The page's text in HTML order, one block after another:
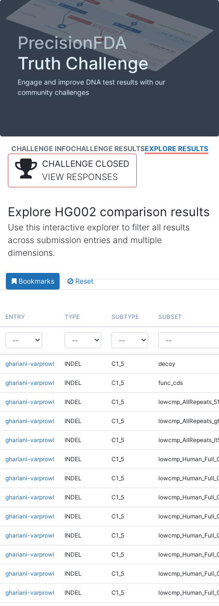
PrecisionFDA
Truth Challenge
Engage and improve DNA test results with our
community challenges
CHALLENGE INFOCHALLENGE RESULTSEXPLORE RESULTS
CHALLENGE CLOSED
VIEW RESPONSES
Explore HG002 comparison results
Use this interactive explorer to filter all results
across submission entries and multiple
dimensions.
Bookmarks Reset
ENTRY TYPE SUBTYPE SUBSET
ghariani-varprowl INDEL C1_5 decoy
ghariani-varprowl INDEL C1_5 func_cds
ghariani-varprowl INDEL C1_5
ghariani-varprowl INDEL C1_5
ghariani-varprowl INDEL C1_5
ghariani-varprowl INDEL C1_5
ghariani-varprowl INDEL C1_5
ghariani-varprowl INDEL C1_5
ghariani-varprowl INDEL C1_5
ghariani-varprowl INDEL C1_5
ghariani-varprowl INDEL C1_5
ghariani-varprowl INDEL C1_5
ghariani-varprowl INDEL C1_5